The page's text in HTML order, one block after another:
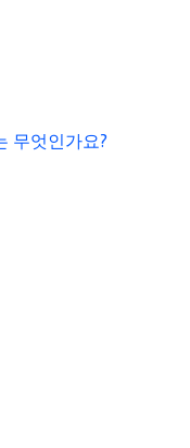
무엇인가요?